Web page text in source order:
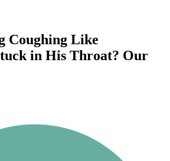
Coughing Like
in His Throat? Our